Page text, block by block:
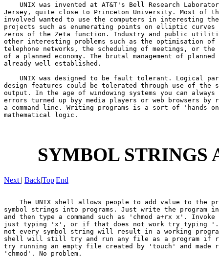
UNIX was invented at AT&T's Bell Research
Jersey, quite close to Princeton University. Most of
involved wanted to use the computers in interesting
projects such as enumerating points on elliptic curves
zeros of the Zeta function. Industry and public
other interesting problems such as the optimisation of
telephone networks, the scheduling of meetings, or the
of a planned economy. The brutal management of planned
already well established.
UNIX was designed to be fault tolerant. Logical
design features could be tolerated through use of the
output. In the age of windowing systems you can
errors turned up byy media players or web browsers by
a command line. Writing programs is a sort of 'hands
mathematical logic.
SYMBOL STRINGS
Next | Back|Top|End
The UNIX shell allows people to add value to the
symbol strings into programs. Just write the
and then type a command such as 'chmod a+rx x'. Invoke
just typing 'x', or if that does not work try typing
not every symbol string will result in a working
shell will still try and run any file as a program if
try running an empty file created by 'touch' and made
'chmod'. No problem.